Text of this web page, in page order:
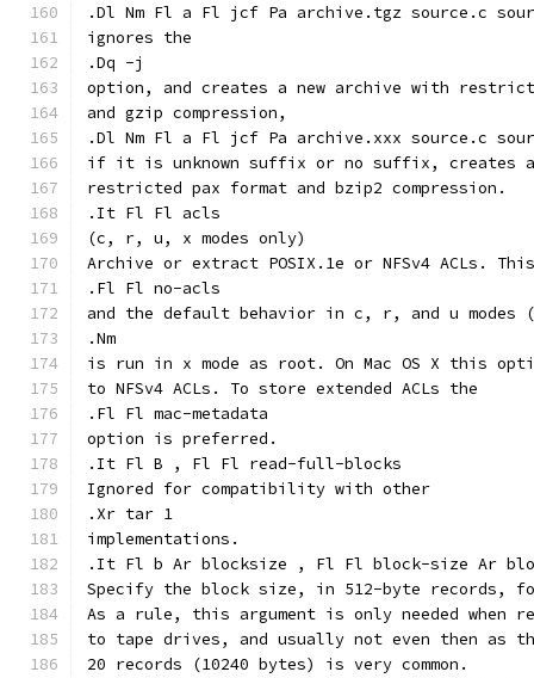
.Dl Nm Fl a Fl jcf Pa archive.tgz source.c
ignores the
.Dq -j
option, and creates a new archive with
and gzip compression,
.Dl Nm Fl a Fl jcf Pa archive.xxx source.c
if it is unknown suffix or no suffix, creates a
restricted pax format and bzip2 compression.
.It Fl Fl acls
(c, r, u, x modes only)
Archive or extract POSIX.1e or NFSv4 ACLs.
.Fl Fl no-acls
and the default behavior in c, r, and u modes
.Nm
is run in x mode as root. On Mac OS X this
to NFSv4 ACLs. To store extended ACLs the
.Fl Fl mac-metadata
option is preferred.
.It Fl B , Fl Fl read-full-blocks
Ignored for compatibility with other
.Xr tar 1
implementations.
.It Fl b Ar blocksize , Fl Fl block-size Ar
Specify the block size, in 512-byte records,
As a rule, this argument is only needed when
to tape drives, and usually not even then as
20 records (10240 bytes) is very common.